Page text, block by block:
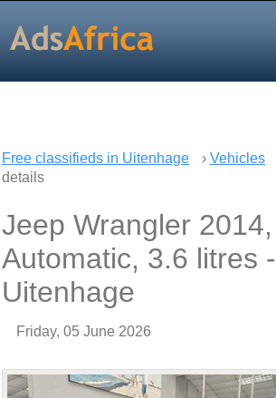
Free classifieds in Uitenhage › Vehicles
details
Jeep Wrangler 2014,
Automatic, 3.6 litres -
Uitenhage
Friday, 05 June 2026